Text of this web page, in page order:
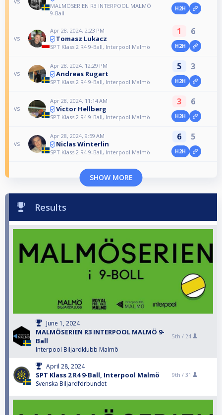
MALMÖSERIEN R3 INTERPOOL MALMÖ
9-Ball
H2H
vs
Apr 28, 2024, 2:23 PM
Tomasz Lukacz
SPT Klass 2 R4 9-Ball, Interpool Malmö
1 6
H2H
vs
Apr 28, 2024, 12:29 PM
Andreas Rugart
SPT Klass 2 R4 9-Ball, Interpool Malmö
5 3
H2H
vs
Apr 28, 2024, 11:14 AM
Victor Hellberg
SPT Klass 2 R4 9-Ball, Interpool Malmö
3 6
H2H
vs
Apr 28, 2024, 9:59 AM
Niclas Winterlin
SPT Klass 2 R4 9-Ball, Interpool Malmö
6 5
H2H
SHOW MORE
Results
June 1, 2024
MALMÖSERIEN R3 INTERPOOL MALMÖ 9-
Ball
Interpool Biljardklubb Malmö
5th / 24
April 28, 2024
SPT Klass 2 R4 9-Ball, Interpool Malmö
Svenska Biljardförbundet
9th / 31